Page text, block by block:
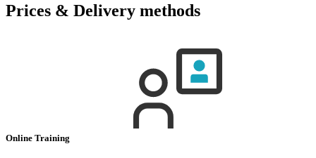
Prices & Delivery methods
Online Training